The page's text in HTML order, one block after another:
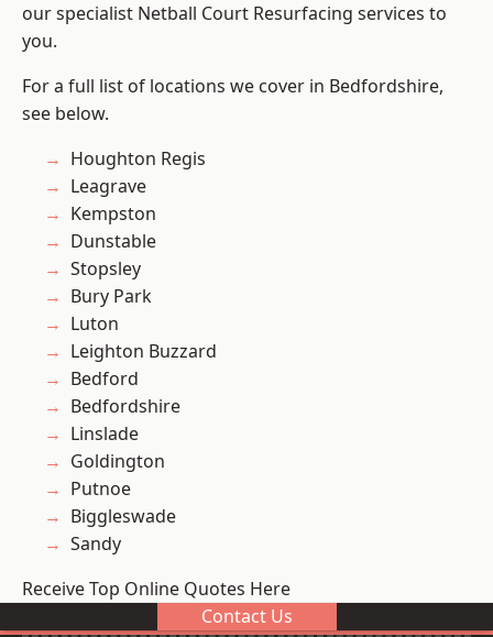
our specialist Netball Court Resurfacing services to
you.
For a full list of locations we cover in Bedfordshire,
see below.
Houghton Regis
Leagrave
Kempston
Dunstable
Stopsley
Bury Park
Luton
Leighton Buzzard
Bedford
Bedfordshire
Linslade
Goldington
Putnoe
Biggleswade
Sandy
Receive Top Online Quotes Here
Contact Us